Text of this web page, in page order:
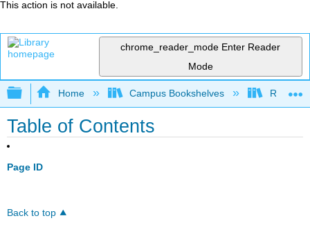
This action is not available.
chrome_reader_mode Enter Reader
Mode
Expand/collapse global hierarchy
Home Campus Bookshelves
Table of Contents
Page ID
Back to top